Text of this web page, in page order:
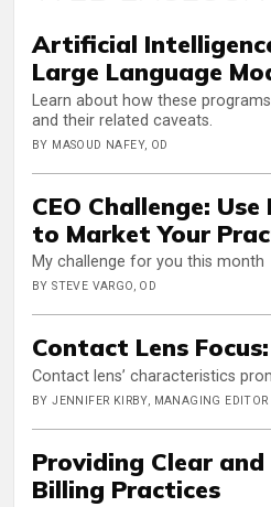
Artificial
Large Language
Learn about how these
and their related caveats.
BY MASOUD NAFEY, OD
CEO Challenge:
to Market Your
My challenge for you this month
BY STEVE VARGO, OD
Contact Lens
Contact lens’ characteristics
BY JENNIFER KIRBY, MANAGING EDITOR
Providing Clear
Billing Practices